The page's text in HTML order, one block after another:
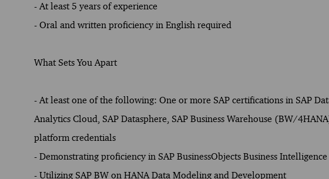
- At least 5 years of experience
- Oral and written proficiency in English required
What Sets You Apart
- At least one of the following: One or more SAP certifications in SAP
Analytics Cloud, SAP Datasphere, SAP Business Warehouse (BW/
platform credentials
- Demonstrating proficiency in SAP BusinessObjects Business
- Utilizing SAP BW on HANA Data Modeling and Development